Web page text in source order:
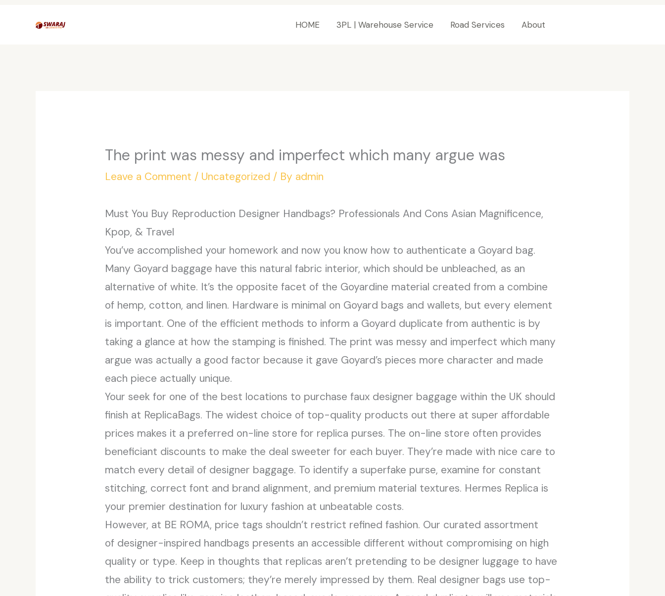
HOME 3PL | Warehouse Service Road Services About
The print was messy and imperfect which many argue was
Leave a Comment / Uncategorized / By admin
Must You Buy Reproduction Designer Handbags? Professionals And Cons Asian Magnificence,
Kpop, & Travel
You’ve accomplished your homework and now you know how to authenticate a Goyard bag.
Many Goyard baggage have this natural fabric interior, which should be unbleached, as an
alternative of white. It’s the opposite facet of the Goyardine material created from a combine
of hemp, cotton, and linen. Hardware is minimal on Goyard bags and wallets, but every element
is important. One of the efficient methods to inform a Goyard duplicate from authentic is by
taking a glance at how the stamping is finished. The print was messy and imperfect which many
argue was actually a good factor because it gave Goyard’s pieces more character and made
each piece actually unique.
Your seek for one of the best locations to purchase faux designer baggage within the UK should
finish at ReplicaBags. The widest choice of top-quality products out there at super affordable
prices makes it a preferred on-line store for replica purses. The on-line store often provides
beneficiant discounts to make the deal sweeter for each buyer. They’re made with nice care to
match every detail of designer baggage. To identify a superfake purse, examine for constant
stitching, correct font and brand alignment, and premium material textures. Hermes Replica is
your premier destination for luxury fashion at unbeatable costs.
However, at BE ROMA, price tags shouldn’t restrict refined fashion. Our curated assortment
of designer-inspired handbags presents an accessible different without compromising on high
quality or type. Keep in thoughts that replicas aren’t pretending to be designer luggage to have
the ability to trick customers; they’re merely impressed by them. Real designer bags use top-